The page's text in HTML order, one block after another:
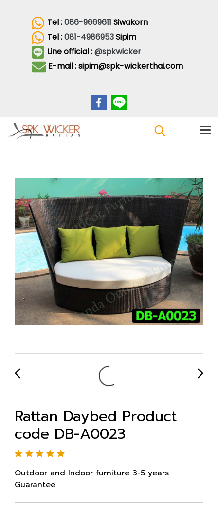
Tel :086-9669611 Siwakorn
Tel :081-4986953Sipim
Line official :@spkwicker
E-mail : sipim@spk-wickerthai.com
Rattan Daybed Product
code DB-A0023
Outdoor and Indoor furniture 3-5 years
Guarantee